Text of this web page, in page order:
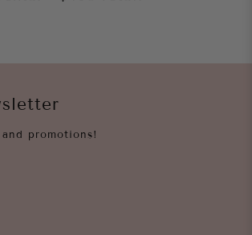
promotions!